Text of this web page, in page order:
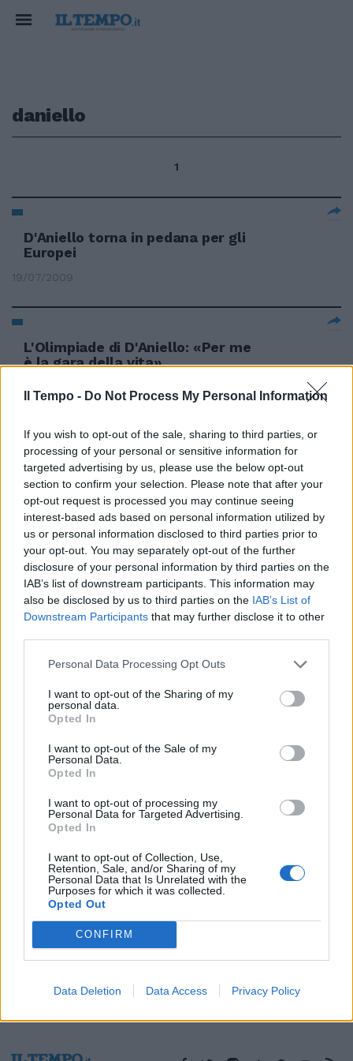
Il Tempo - Do Not Process My Personal Information
If you wish to opt-out of the sale, sharing to third parties, or
processing of your personal or sensitive information for
targeted advertising by us, please use the below opt-out
section to confirm your selection. Please note that after your
opt-out request is processed you may continue seeing
interest-based ads based on personal information utilized by
us or personal information disclosed to third parties prior to
your opt-out. You may separately opt-out of the further
disclosure of your personal information by third parties on the
IAB’s list of downstream participants. This information may
also be disclosed by us to third parties on the IAB’s List of
Downstream Participants that may further disclose it to other
Personal Data Processing Opt Outs
I want to opt-out of the Sharing of my
personal data.
Opted In
I want to opt-out of the Sale of my
Personal Data.
Opted In
I want to opt-out of processing my
Personal Data for Targeted Advertising.
Opted In
I want to opt-out of Collection, Use,
Retention, Sale, and/or Sharing of my
Personal Data that Is Unrelated with the
Purposes for which it was collected.
Opted Out
CONFIRM
Data Deletion Data Access Privacy Policy
daniello
1
D'Aniello torna in pedana per gli
Europei
19/07/2009
L'Olimpiade di D'Aniello: «Per me
è la gara della vita»
Zaccardo (1' st Pecchia), Troise,
Terzi; ...
03/12/2003